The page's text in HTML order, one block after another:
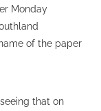
Monday
of the paper
that on